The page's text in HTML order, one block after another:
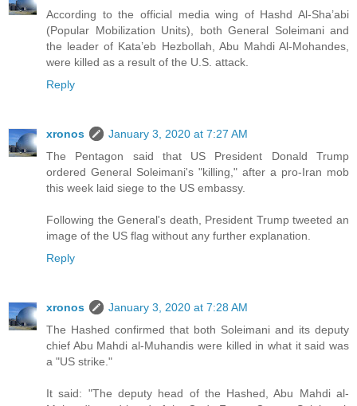
According to the official media wing of Hashd Al-Sha’abi
(Popular Mobilization Units), both General Soleimani and
the leader of Kata’eb Hezbollah, Abu Mahdi Al-Mohandes,
were killed as a result of the U.S. attack.
Reply
xronos
January 3, 2020 at 7:27 AM
The Pentagon said that US President Donald Trump
ordered General Soleimani's "killing," after a pro-Iran mob
this week laid siege to the US embassy.
Following the General's death, President Trump tweeted an
image of the US flag without any further explanation.
Reply
xronos
January 3, 2020 at 7:28 AM
The Hashed confirmed that both Soleimani and its deputy
chief Abu Mahdi al-Muhandis were killed in what it said was
a "US strike."
It said: "The deputy head of the Hashed, Abu Mahdi al-